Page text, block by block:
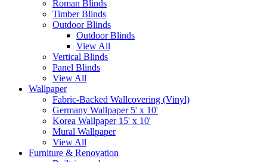
Roman Blinds
Timber Blinds
Outdoor Blinds
Outdoor Blinds
View All
Vertical Blinds
Panel Blinds
View All
Wallpaper
Fabric-Backed Wallcovering (Vinyl)
Germany Wallpaper 5' x 10'
Korea Wallpaper 15' x 10'
Mural Wallpaper
View All
Furniture & Renovation